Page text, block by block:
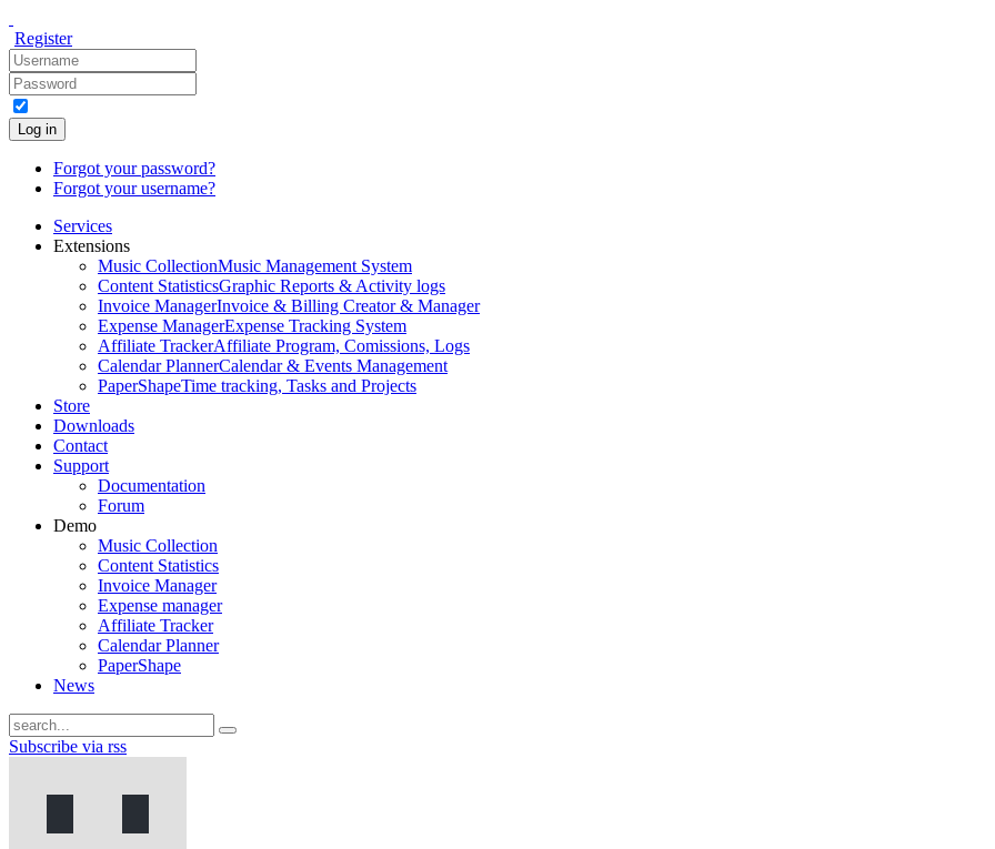
Register
Log in
Forgot your password?
Forgot your username?
Services
Extensions
Music CollectionMusic Management System
Content StatisticsGraphic Reports & Activity logs
Invoice ManagerInvoice & Billing Creator & Manager
Expense ManagerExpense Tracking System
Affiliate TrackerAffiliate Program, Comissions, Logs
Calendar PlannerCalendar & Events Management
PaperShapeTime tracking, Tasks and Projects
Store
Downloads
Contact
Support
Documentation
Forum
Demo
Music Collection
Content Statistics
Invoice Manager
Expense manager
Affiliate Tracker
Calendar Planner
PaperShape
News
Subscribe via rss